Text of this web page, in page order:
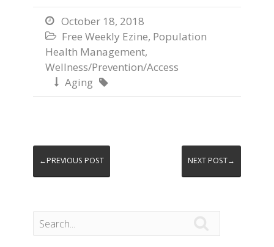
 October 18, 2018
 Free Weekly Ezine, Population
Health Management,
Wellness/Prevention/Access
 Aging 
←PREVIOUS POST NEXT POST→